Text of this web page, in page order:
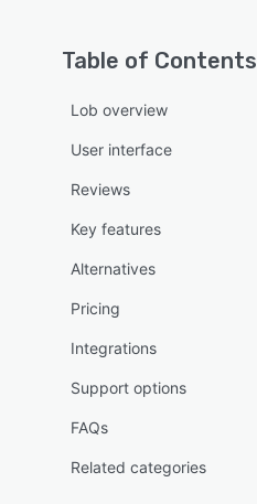
Table of Contents
Lob overview
User interface
Reviews
Key features
Alternatives
Pricing
Integrations
Support options
FAQs
Related categories